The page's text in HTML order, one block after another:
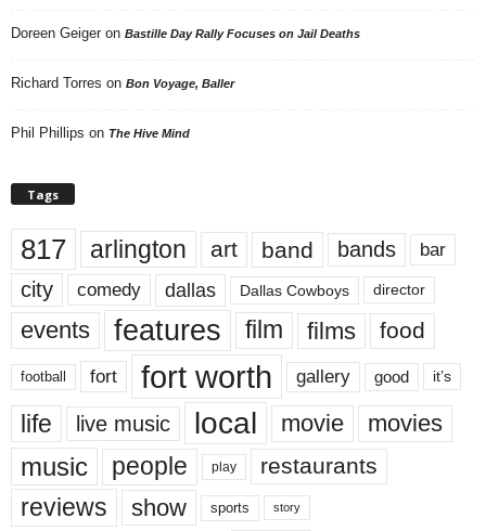
Doreen Geiger on Bastille Day Rally Focuses on Jail Deaths
Richard Torres on Bon Voyage, Baller
Phil Phillips on The Hive Mind
Tags
817 arlington art band bands bar
city comedy dallas Dallas Cowboys director
events features film films food
football fort fort worth gallery good it’s
life live music local movie movies
music people play restaurants
reviews show sports story